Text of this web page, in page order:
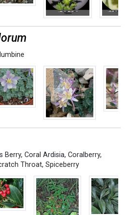
Berry, Coral Ardisia, Coralberry,
Throat, Spiceberry